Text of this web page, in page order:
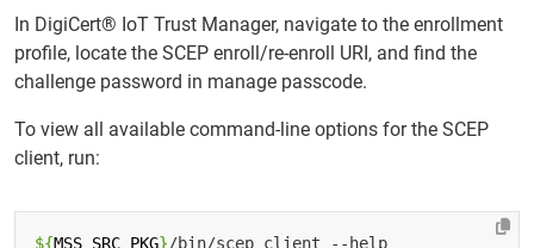
In DigiCert® IoT Trust Manager, navigate to the enrollment
profile, locate the SCEP enroll/re-enroll URI, and find the
challenge password in manage passcode.
To view all available command-line options for the SCEP
client, run:
${MSS_SRC_PKG}